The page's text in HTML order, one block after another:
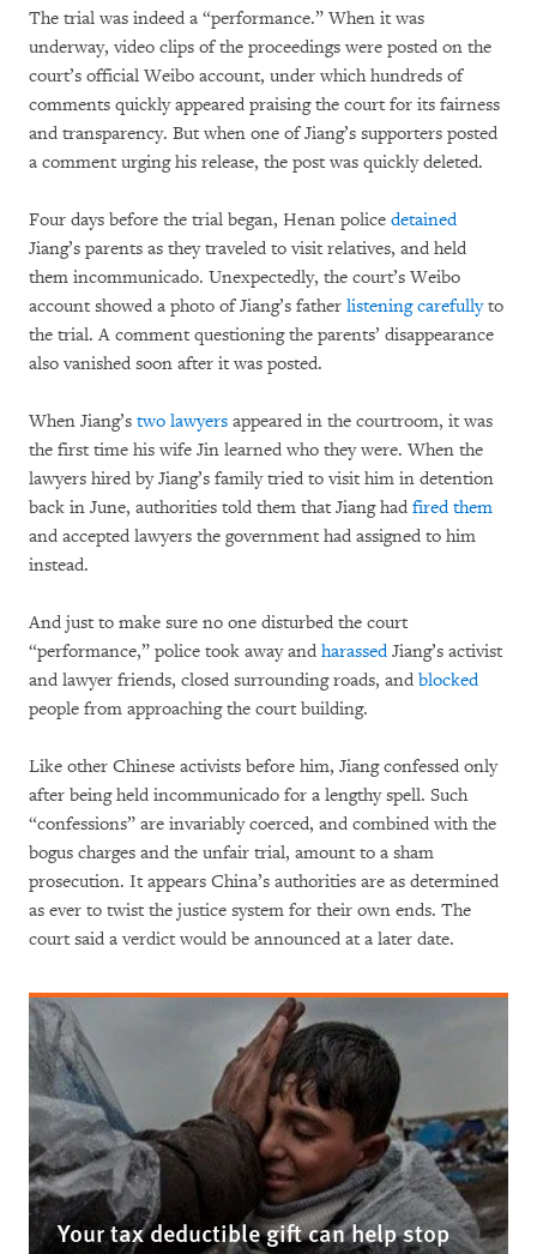
The trial was indeed a “performance.” When it was
underway, video clips of the proceedings were posted on the
court’s official Weibo account, under which hundreds of
comments quickly appeared praising the court for its fairness
and transparency. But when one of Jiang’s supporters posted
a comment urging his release, the post was quickly deleted.
Four days before the trial began, Henan police detained
Jiang’s parents as they traveled to visit relatives, and held
them incommunicado. Unexpectedly, the court’s Weibo
account showed a photo of Jiang’s father listening carefullyto
the trial. A comment questioning the parents’ disappearance
also vanished soon after it was posted.
When Jiang’s two lawyers appeared in the courtroom, it was
the first time his wife Jin learned who they were. When the
lawyers hired by Jiang’s family tried to visit him in detention
back in June, authorities told them that Jiang had fired them
and accepted lawyers the government had assigned to him
instead.
And just to make sure no one disturbed the court
“performance,” police took away and harassedJiang’s activist
and lawyer friends, closed surrounding roads, and blocked
people from approaching the court building.
Like other Chinese activists before him, Jiang confessed only
after being held incommunicado for a lengthy spell. Such
“confessions” are invariably coerced, and combined with the
bogus charges and the unfair trial, amount to a sham
prosecution. It appears China’s authorities are as determined
as ever to twist the justice system for their own ends. The
court said a verdict would be announced at a later date.
Your tax deductible gift can help stop